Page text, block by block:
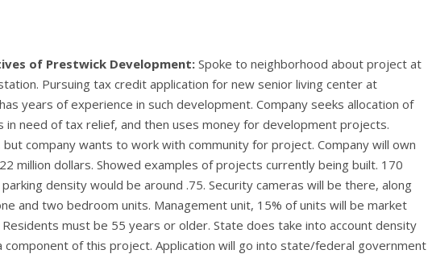
of Prestwick Development: Spoke to neighborhood about project at
Pursuing tax credit application for new senior living center at
years of experience in such development. Company seeks allocation of
need of tax relief, and then uses money for development projects.
company wants to work with community for project. Company will own
million dollars. Showed examples of projects currently being built. 170
density would be around .75. Security cameras will be there, along
and two bedroom units. Management unit, 15% of units will be market
must be 55 years or older. State does take into account density
component of this project. Application will go into state/federal government